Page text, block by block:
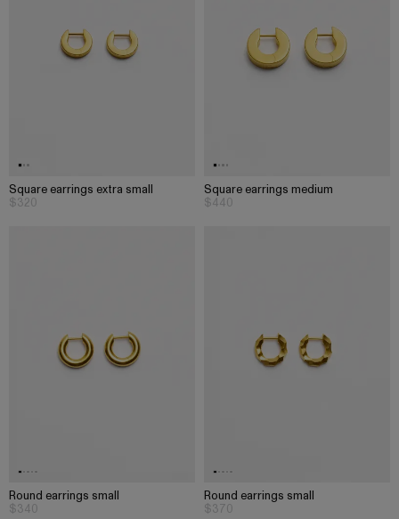
Square earrings extra small
$320
Square earrings medium
$440
Round earrings small
$340
Round earrings small
$370